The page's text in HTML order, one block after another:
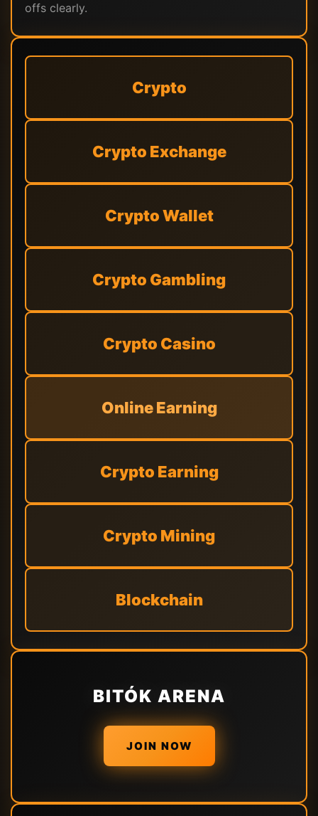
offs clearly.
Crypto
Crypto Exchange
Crypto Wallet
Crypto Gambling
Crypto Casino
Online Earning
Crypto Earning
Crypto Mining
Blockchain
BITÓK ARENA
JOIN NOW